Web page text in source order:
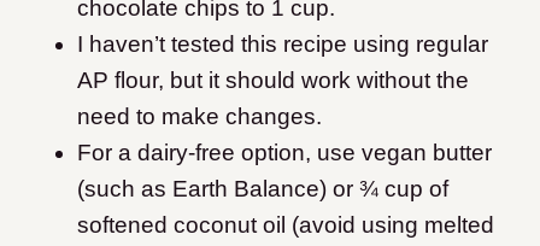
chocolate chips to 1 cup.
I haven’t tested this recipe using regular
AP flour, but it should work without the
need to make changes.
For a dairy-free option, use vegan butter
(such as Earth Balance) or ¾ cup of
softened coconut oil (avoid using melted